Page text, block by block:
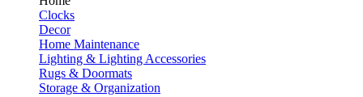
Clocks
Decor
Home Maintenance
Lighting & Lighting Accessories
Rugs & Doormats
Storage & Organization